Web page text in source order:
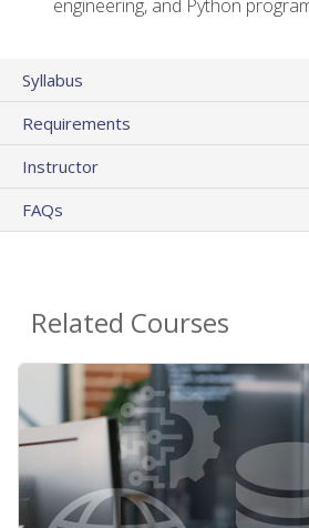
engineering, and Python
Syllabus
Requirements
Instructor
FAQs
Related Courses